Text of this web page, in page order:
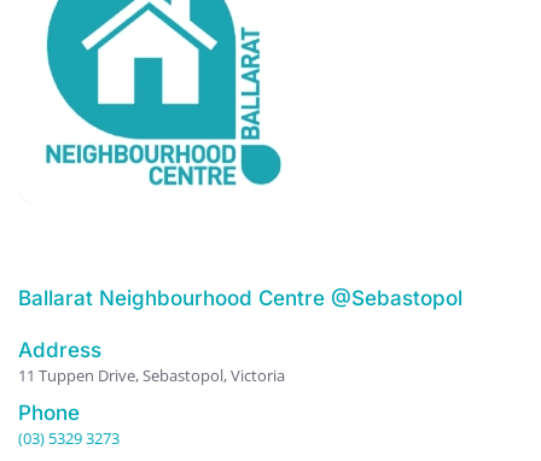
Ballarat Neighbourhood Centre @Sebastopol
Address
11 Tuppen Drive, Sebastopol, Victoria
Phone
(03) 5329 3273